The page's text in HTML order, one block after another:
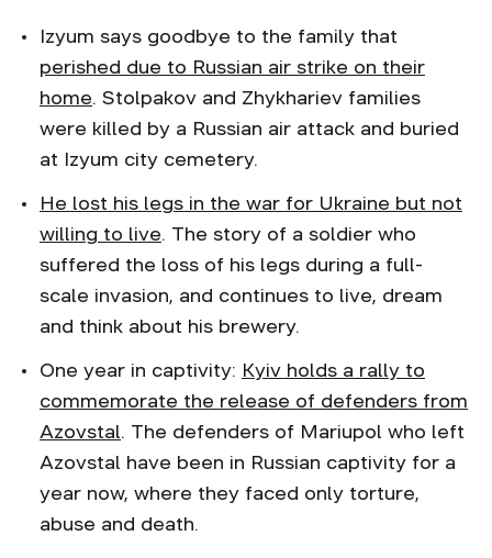
Izyum says goodbye to the family that
perished due to Russian air strike on their
home. Stolpakov and Zhykhariev families
were killed by a Russian air attack and buried
at Izyum city cemetery.
He lost his legs in the war for Ukraine but not
willing to live. The story of a soldier who
suffered the loss of his legs during a full-
scale invasion, and continues to live, dream
and think about his brewery.
One year in captivity: Kyiv holds a rally to
commemorate the release of defenders from
Azovstal. The defenders of Mariupol who left
Azovstal have been in Russian captivity for a
year now, where they faced only torture,
abuse and death.